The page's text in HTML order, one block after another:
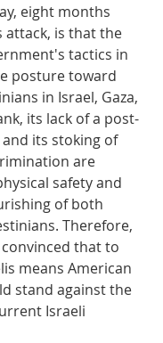
eight months
attack, is that the
tactics in
posture toward
in Israel, Gaza,
its lack of a post-
its stoking of
are
safety and
of both
Therefore,
that to
means American
stand against the
Israeli